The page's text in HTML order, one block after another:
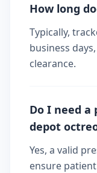
How long
Typically,
business
clearance.
Do I need
depot
Yes, a valid
ensure